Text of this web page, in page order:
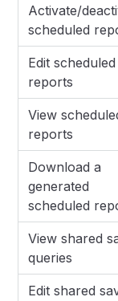
Activate/
scheduled
Edit scheduled
reports
View
reports
Download a
generated
scheduled
View shared
queries
Edit shared